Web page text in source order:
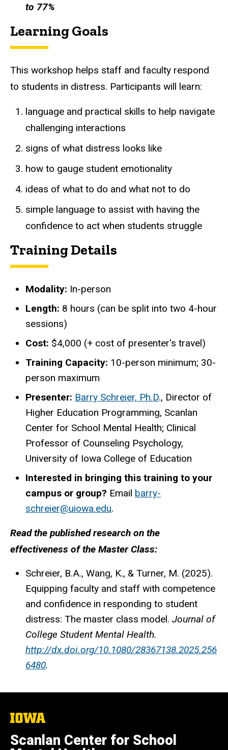
to 77%
Learning Goals
This workshop helps staff and faculty respond
to students in distress. Participants will learn:
language and practical skills to help navigate
challenging interactions
signs of what distress looks like
how to gauge student emotionality
ideas of what to do and what not to do
simple language to assist with having the
confidence to act when students struggle
Training Details
Modality: In-person
Length: 8 hours (can be split into two 4-hour
sessions)
Cost: $4,000 (+ cost of presenter's travel)
Training Capacity: 1 0-person minimum; 30-
person maximum
Presenter: Barry Schreier, Ph.D., Director of
Higher Education Programming, Scanlan
Center for School Mental Health; Clinical
Professor of Counseling Psychology,
University of Iowa College of Education
Interested in bringing this training to your
campus or group? Email barry-
schreier@uiowa.edu.
Read the published research on the
effectiveness of the Master Class:
Schreier, B.A., Wang, K., & Turner, M. (2025).
Equipping faculty and staff with competence
and confidence in responding to student
distress: The master class model. Journal of
College Student Mental Health.
http://dx.doi.org/10.1080/28367138.2025.256
6480.
The
of
Iowa
Scanlan Center for School